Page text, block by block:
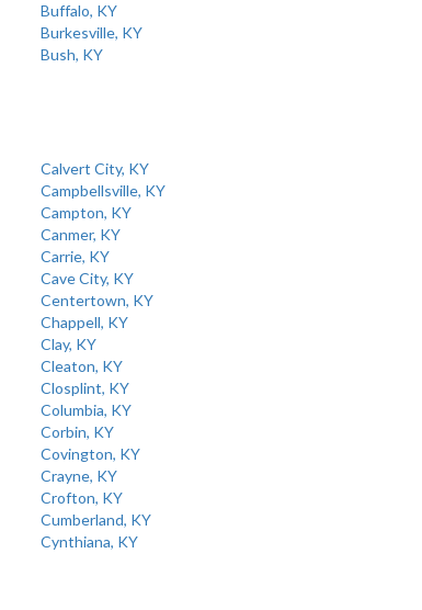
Buffalo, KY
Burkesville, KY
Bush, KY
Calvert City, KY
Campbellsville, KY
Campton, KY
Canmer, KY
Carrie, KY
Cave City, KY
Centertown, KY
Chappell, KY
Clay, KY
Cleaton, KY
Closplint, KY
Columbia, KY
Corbin, KY
Covington, KY
Crayne, KY
Crofton, KY
Cumberland, KY
Cynthiana, KY